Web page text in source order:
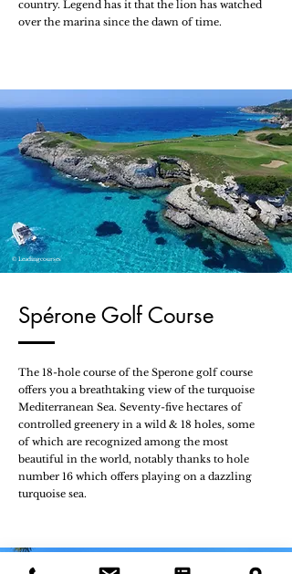
country. Legend has it that the lion has watched
over the marina since the dawn of time.
© Leadingcourses
Spérone Golf Course
The 18-hole course of the Sperone golf course
offers you a breathtaking view of the turquoise
Mediterranean Sea. Seventy-five hectares of
controlled greenery in a wild & 18 holes, some
of which are recognized among the most
beautiful in the world, notably thanks to hole
number 16 which offers playing on a dazzling
turquoise sea.